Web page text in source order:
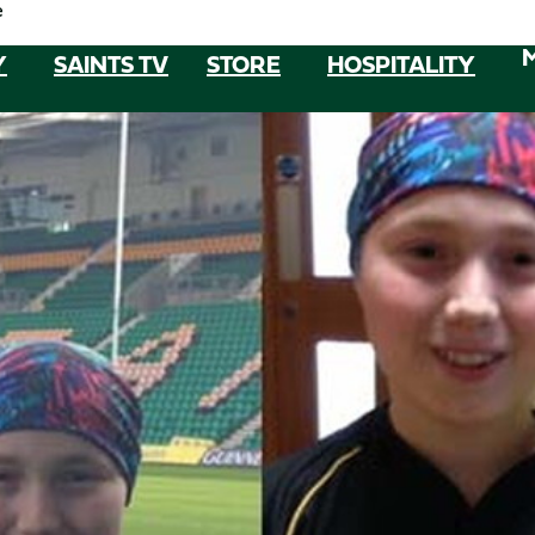
SAINTS TV STORE HOSPITALITY